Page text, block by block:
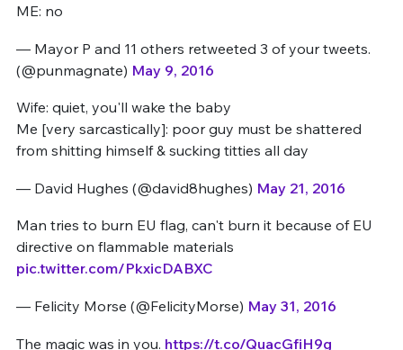
ME: no
— Mayor P and 11 others retweeted 3 of your tweets.
(@punmagnate) May 9, 2016
Wife: quiet, you'll wake the baby
Me [very sarcastically]: poor guy must be shattered
from shitting himself & sucking titties all day
— David Hughes (@david8hughes) May 21, 2016
Man tries to burn EU flag, can't burn it because of EU
directive on flammable materials
pic.twitter.com/PkxicDABXC
— Felicity Morse (@FelicityMorse) May 31, 2016
The magic was in you. https://t.co/QuacGfiH9g